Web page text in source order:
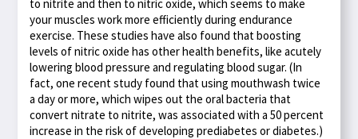
to nitrite and then to nitric oxide, which seems to make
your muscles work more efficiently during endurance
exercise. These studies have also found that boosting
levels of nitric oxide has other health benefits, like acutely
lowering blood pressure and regulating blood sugar. (In
fact, one recent study found that using mouthwash twice
a day or more, which wipes out the oral bacteria that
convert nitrate to nitrite, was associated with a 50 percent
increase in the risk of developing prediabetes or diabetes.)